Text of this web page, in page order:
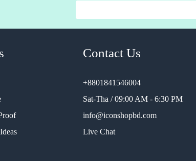
Contact Us
+8801841546004
Sat-Tha / 09:00 AM - 6:30 PM
info@iconshopbd.com
Live Chat